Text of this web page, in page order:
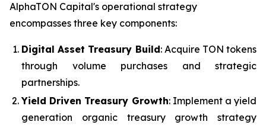
AlphaTON Capital's operational strategy
encompasses three key components:
Digital Asset Treasury Build: Acquire TON tokens
through volume purchases and strategic
partnerships.
Yield Driven Treasury Growth: Implement a yield
generation organic treasury growth strategy